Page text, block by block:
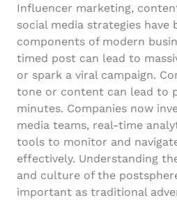
Influencer marketing,
social media strategies have
components of modern
timed post can lead to
or spark a viral campaign.
tone or content can lead to
minutes. Companies now
media teams, real-time
tools to monitor and
effectively. Understanding
and culture of the
important as traditional